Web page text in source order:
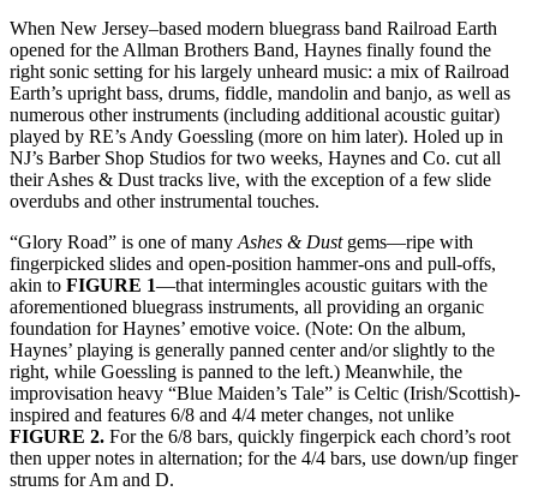
When New Jersey–based modern bluegrass band Railroad Earth
opened for the Allman Brothers Band, Haynes finally found the
right sonic setting for his largely unheard music: a mix of Railroad
Earth’s upright bass, drums, fiddle, mandolin and banjo, as well as
numerous other instruments (including additional acoustic guitar)
played by RE’s Andy Goessling (more on him later). Holed up in
NJ’s Barber Shop Studios for two weeks, Haynes and Co. cut all
their Ashes & Dust tracks live, with the exception of a few slide
overdubs and other instrumental touches.
“Glory Road” is one of manyAshes & Dustgems—ripe with
fingerpicked slides and open-position hammer-ons and pull-offs,
akin to FIGURE 1—that intermingles acoustic guitars with the
aforementioned bluegrass instruments, all providing an organic
foundation for Haynes’ emotive voice. (Note: On the album,
Haynes’ playing is generally panned center and/or slightly to the
right, while Goessling is panned to the left.) Meanwhile, the
improvisation heavy “Blue Maiden’s Tale” is Celtic (Irish/Scottish)-
inspired and features 6/8 and 4/4 meter changes, not unlike
FIGURE 2. For the 6/8 bars, quickly fingerpick each chord’s root
then upper notes in alternation; for the 4/4 bars, use down/up finger
strums for Am and D.